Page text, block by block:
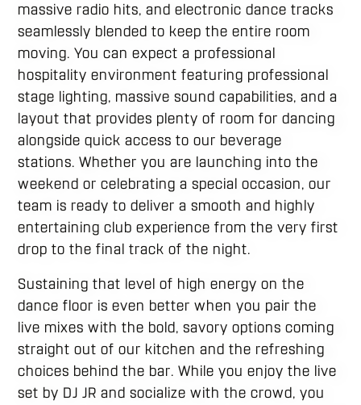
massive radio hits, and electronic dance tracks
seamlessly blended to keep the entire room
moving. You can expect a professional
hospitality environment featuring professional
stage lighting, massive sound capabilities, and a
layout that provides plenty of room for dancing
alongside quick access to our beverage
stations. Whether you are launching into the
weekend or celebrating a special occasion, our
team is ready to deliver a smooth and highly
entertaining club experience from the very first
drop to the final track of the night.
Sustaining that level of high energy on the
dance floor is even better when you pair the
live mixes with the bold, savory options coming
straight out of our kitchen and the refreshing
choices behind the bar. While you enjoy the live
set by DJ JR and socialize with the crowd, you